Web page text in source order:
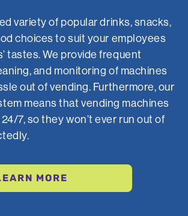
variety of popular drinks, snacks,
choices to suit your employees
tastes. We provide frequent
and monitoring of machines
out of vending. Furthermore, our
means that vending machines
7, so they won’t ever run out of
MORE